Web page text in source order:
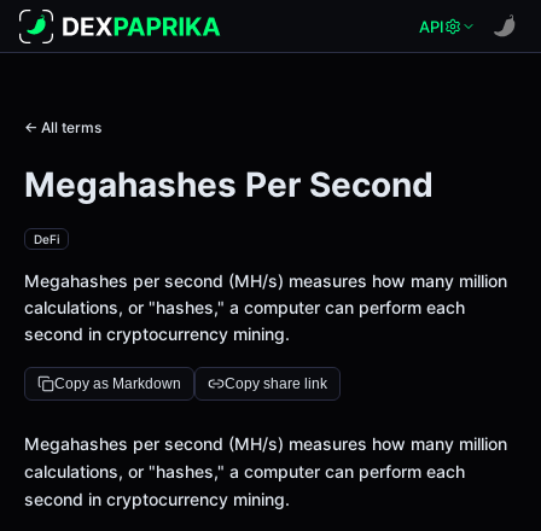
API
← All terms
Megahashes Per Second
DeFi
Megahashes per second (MH/s) measures how many million
calculations, or "hashes," a computer can perform each
second in cryptocurrency mining.
Copy as Markdown Copy share link
Definition
Megahashes per second (MH/s) measures how many million
calculations, or "hashes," a computer can perform each
second in cryptocurrency mining.